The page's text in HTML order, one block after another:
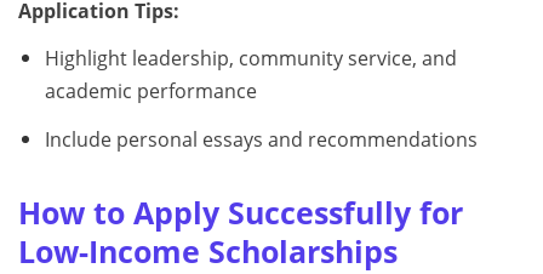
Application Tips:
Highlight leadership, community service, and
academic performance
Include personal essays and recommendations
How to Apply Successfully for
Low-Income Scholarships